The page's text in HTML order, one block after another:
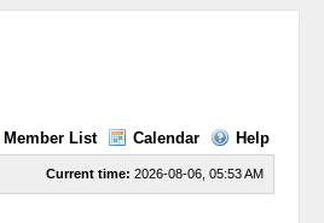
Member List Calendar Help
Current time: 2026-08-06, 05:53 AM